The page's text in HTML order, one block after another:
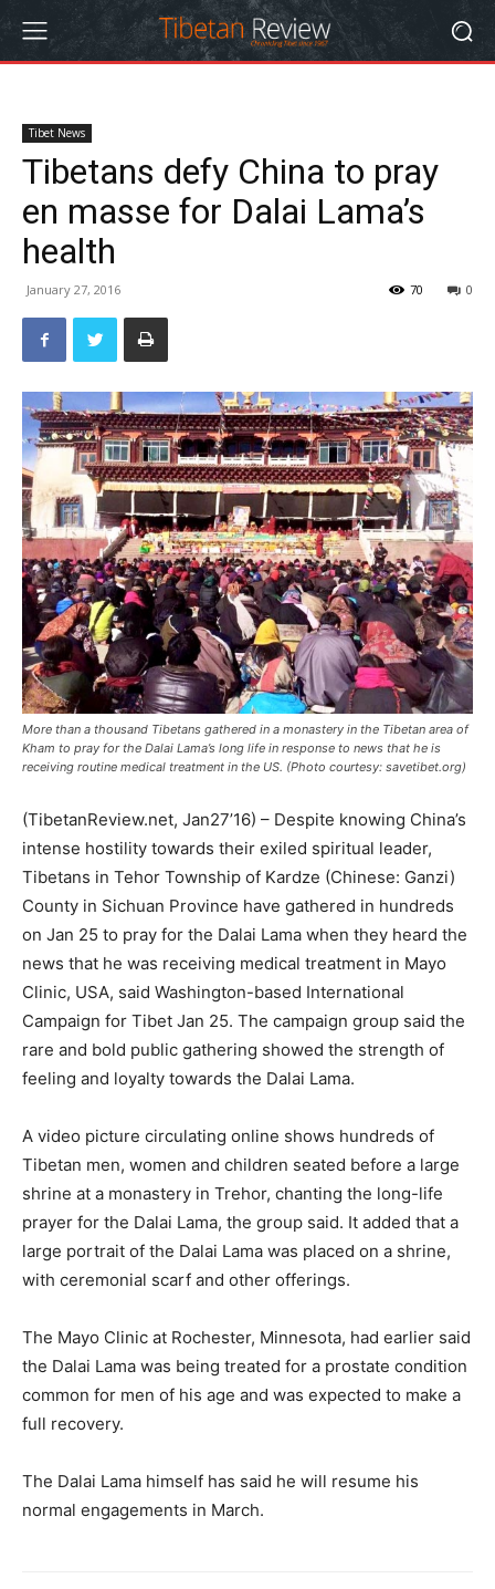
Tibet News
Tibetans defy China to pray
en masse for Dalai Lama’s
health
January 27, 2016 0
70
More than a thousand Tibetans gathered in a monastery in the Tibetan area of
Kham to pray for the Dalai Lama’s long life in response to news that he is
receiving routine medical treatment in the US. (Photo courtesy: savetibet.org)
(TibetanReview.net, Jan27’16) – Despite knowing China’s
intense hostility towards their exiled spiritual leader,
Tibetans in Tehor Township of Kardze (Chinese: Ganzi)
County in Sichuan Province have gathered in hundreds
on Jan 25 to pray for the Dalai Lama when they heard the
news that he was receiving medical treatment in Mayo
Clinic, USA, said Washington-based International
Campaign for Tibet Jan 25. The campaign group said the
rare and bold public gathering showed the strength of
feeling and loyalty towards the Dalai Lama.
A video picture circulating online shows hundreds of
Tibetan men, women and children seated before a large
shrine at a monastery in Trehor, chanting the long-life
prayer for the Dalai Lama, the group said. It added that a
large portrait of the Dalai Lama was placed on a shrine,
with ceremonial scarf and other offerings.
The Mayo Clinic at Rochester, Minnesota, had earlier said
the Dalai Lama was being treated for a prostate condition
common for men of his age and was expected to make a
full recovery.
The Dalai Lama himself has said he will resume his
normal engagements in March.